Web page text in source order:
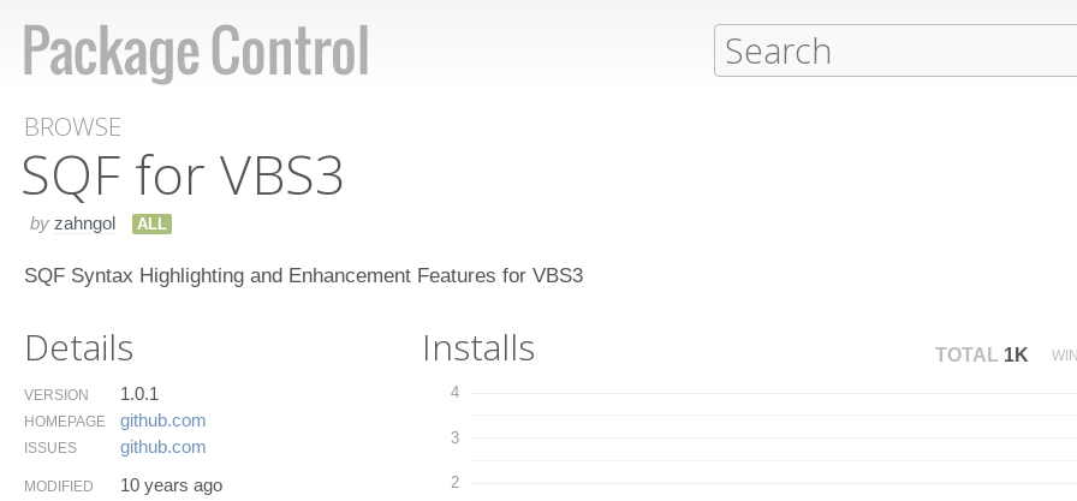
BROWSE
SQF for VBS3
by zahngol ALL
SQF Syntax Highlighting and Enhancement Features for VBS3
Details
VERSION 1.0.1
HOMEPAGE github.​com
ISSUES github.​com
MODIFIED 10 years ago
Installs TOTAL 1K
2
3
4